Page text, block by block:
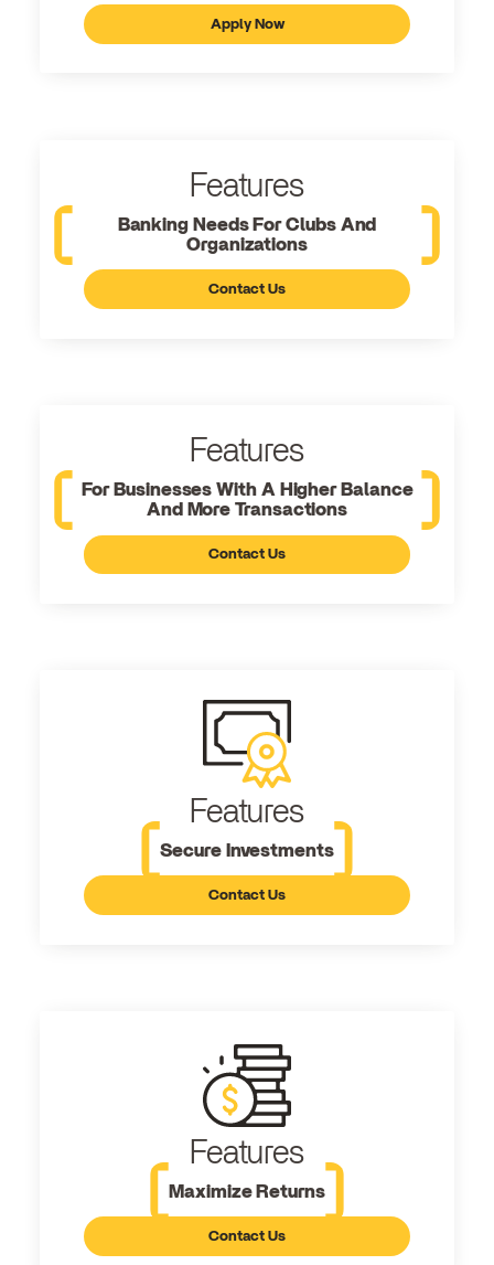
Apply Now
Features
Banking Needs For Clubs And
Organizations
Contact Us
Features
For Businesses With A Higher Balance
And More Transactions
Contact Us
Features
Secure Investments
Contact Us
Features
Maximize Returns
Contact Us